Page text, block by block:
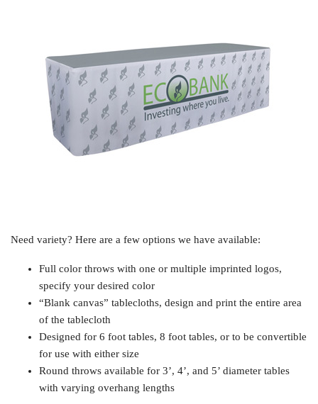
Need variety? Here are a few options we have available:
Full color throws with one or multiple imprinted logos,
specify your desired color
“Blank canvas” tablecloths, design and print the entire area
of the tablecloth
Designed for 6 foot tables, 8 foot tables, or to be convertible
for use with either size
Round throws available for 3’, 4’, and 5’ diameter tables
with varying overhang lengths